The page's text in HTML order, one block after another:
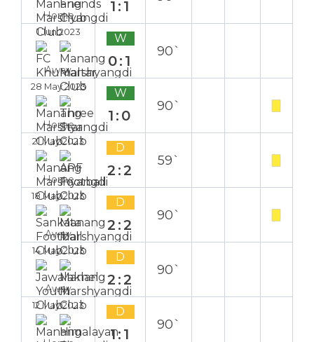
Home
1:1
1 Jun 2023
Away
W
0:1
90`
28 May 2023
Home
W
1:0
90`
21 May 2023
Home
D
2:2
59`
18 May 2023
Away
D
2:2
90`
14 May 2023
Away
D
2:2
90`
12 May 2023 D
1:1
90`